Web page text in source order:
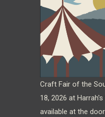
Craft Fair of the
18, 2026 at
available at the